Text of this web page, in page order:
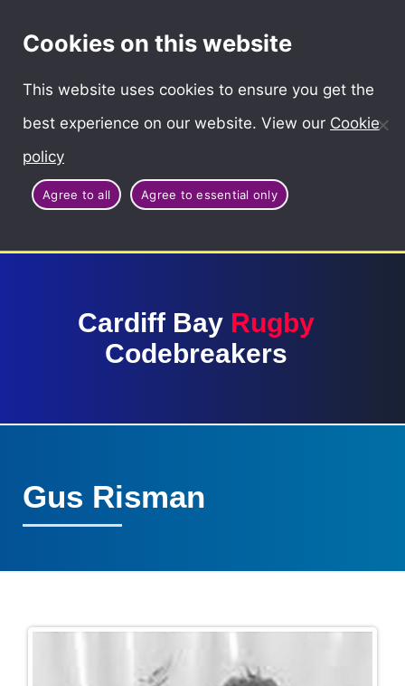
Cookies on this website
This website uses cookies to ensure you get the
best experience on our website. View our Cookie
policy
Agree to all Agree to essential only
Cardiff Bay Rugby
Codebreakers
Gus Risman